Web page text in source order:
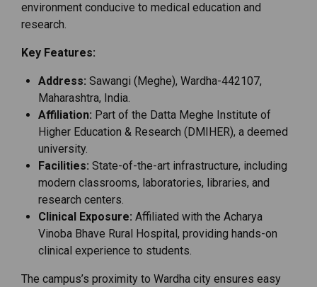
environment conducive to medical education and
research.
Key Features:
Address: Sawangi (Meghe), Wardha-442107,
Maharashtra, India.
Affiliation: Part of the Datta Meghe Institute of
Higher Education & Research (DMIHER), a deemed
university.
Facilities: State-of-the-art infrastructure, including
modern classrooms, laboratories, libraries, and
research centers.
Clinical Exposure: Affiliated with the Acharya
Vinoba Bhave Rural Hospital, providing hands-on
clinical experience to students.
The campus’s proximity to Wardha city ensures easy